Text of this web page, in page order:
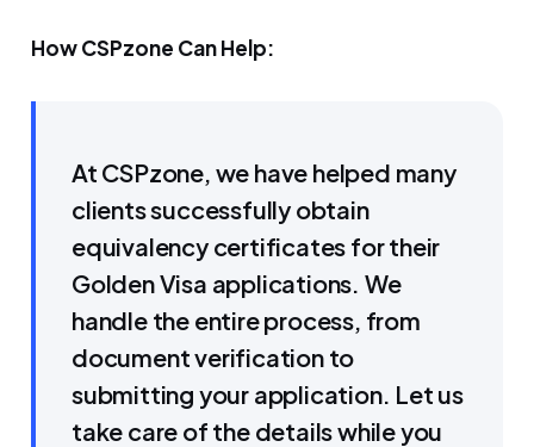
How CSPzone Can Help:
At CSPzone, we have helped many
clients successfully obtain
equivalency certificates for their
Golden Visa applications. We
handle the entire process, from
document verification to
submitting your application. Let us
take care of the details while you